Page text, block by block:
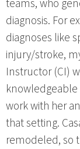
diagnosis. For
diagnoses like
injury/stroke,
Instructor (CI)
work with her
that setting.
remodeled, so